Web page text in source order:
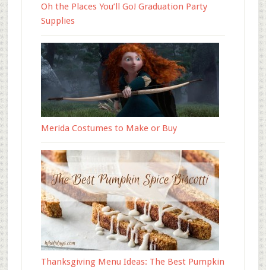
Oh the Places You’ll Go! Graduation Party
Supplies
Merida Costumes to Make or Buy
Thanksgiving Menu Ideas: The Best Pumpkin